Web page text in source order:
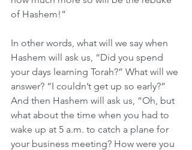
of Hashem!”
In other words, what will we say when
Hashem will ask us, “Did you spend
your days learning Torah?” What will we
answer? “I couldn’t get up so early?”
And then Hashem will ask us, “Oh, but
what about the time when you had to
wake up at 5 a.m. to catch a plane for
your business meeting? How were you